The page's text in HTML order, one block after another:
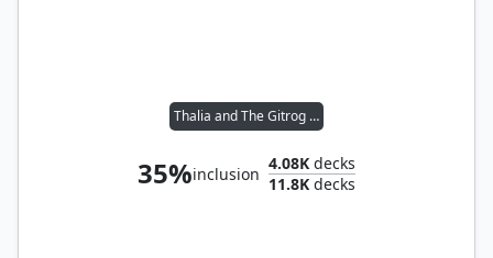
Thalia and The Gitrog Monster
35%inclusion
4.08K decks
11.8K decks